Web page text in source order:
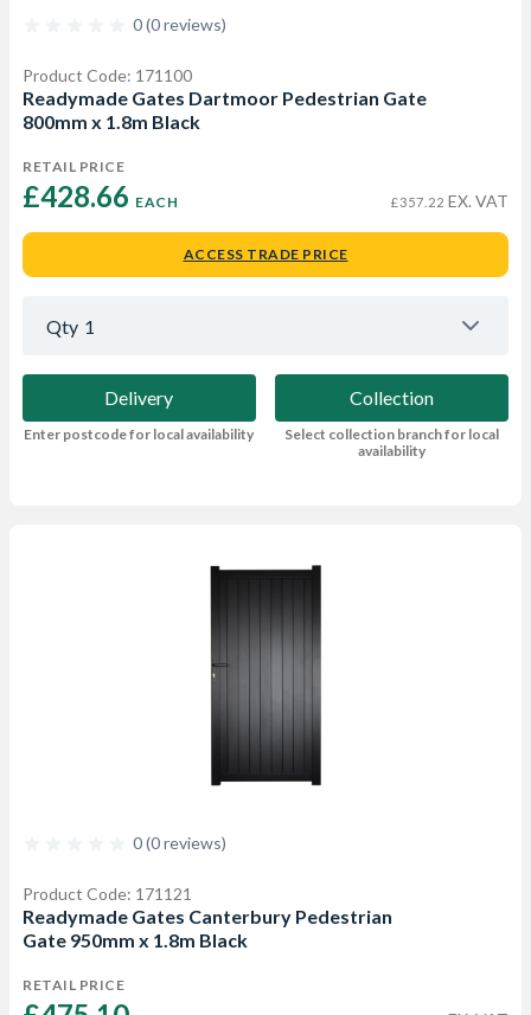
0 (0 reviews)
Product Code: 171100
Readymade Gates Dartmoor Pedestrian Gate
800mm x 1.8m Black
RETAIL PRICE
£428.66 EACH £357.22 EX. VAT
ACCESS TRADE PRICE
Qty 1
Delivery
Enter postcode for local availability
Collection
Select collection branch for local
availability
0 (0 reviews)
Product Code: 171121
Readymade Gates Canterbury Pedestrian
Gate 950mm x 1.8m Black
RETAIL PRICE